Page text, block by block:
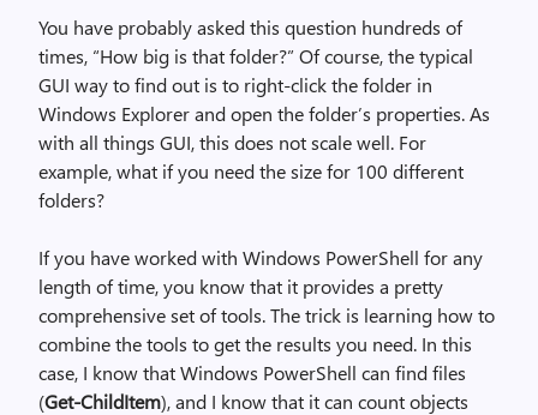
You have probably asked this question hundreds of
times, “How big is that folder?” Of course, the typical
GUI way to find out is to right-click the folder in
Windows Explorer and open the folder’s properties. As
with all things GUI, this does not scale well. For
example, what if you need the size for 100 different
folders?
If you have worked with Windows PowerShell for any
length of time, you know that it provides a pretty
comprehensive set of tools. The trick is learning how to
combine the tools to get the results you need. In this
case, I know that Windows PowerShell can find files
(Get-ChildItem), and I know that it can count objects